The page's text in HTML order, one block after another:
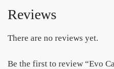
Reviews
There are no reviews yet.
Be the first to review “Evo